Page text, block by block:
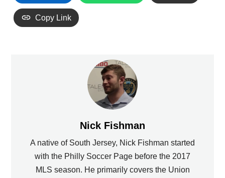
Copy Link
Nick Fishman
A native of South Jersey, Nick Fishman started
with the Philly Soccer Page before the 2017
MLS season. He primarily covers the Union